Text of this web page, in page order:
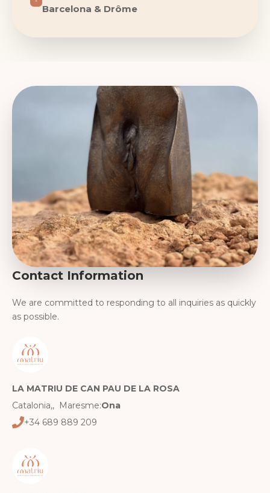
Barcelona & Drôme
Contact Information
We are committed to responding to all inquiries as quickly
as possible.
LA MATRIU DE CAN PAU DE LA ROSA
Catalonia,, Maresme:Ona
+34 689 889 209